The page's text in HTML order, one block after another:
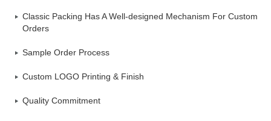
Classic Packing Has A Well-designed Mechanism For Custom
Orders
Sample Order Process
Custom LOGO Printing & Finish
Quality Commitment